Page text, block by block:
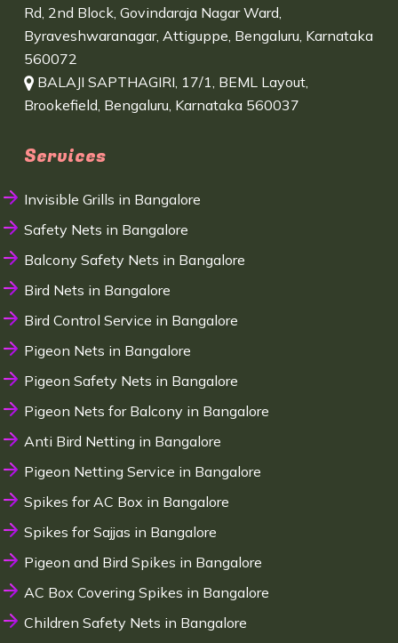
Rd, 2nd Block, Govindaraja Nagar Ward,
Byraveshwaranagar, Attiguppe, Bengaluru, Karnataka
560072
BALAJI SAPTHAGIRI, 17/1, BEML Layout,
Brookefield, Bengaluru, Karnataka 560037
Services
Invisible Grills in Bangalore
Safety Nets in Bangalore
Balcony Safety Nets in Bangalore
Bird Nets in Bangalore
Bird Control Service in Bangalore
Pigeon Nets in Bangalore
Pigeon Safety Nets in Bangalore
Pigeon Nets for Balcony in Bangalore
Anti Bird Netting in Bangalore
Pigeon Netting Service in Bangalore
Spikes for AC Box in Bangalore
Spikes for Sajjas in Bangalore
Pigeon and Bird Spikes in Bangalore
AC Box Covering Spikes in Bangalore
Children Safety Nets in Bangalore